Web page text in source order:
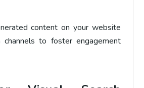
content on your website
channels to foster engagement